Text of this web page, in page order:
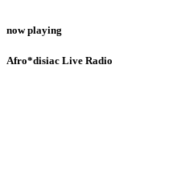
now playing
Afro*disiac Live Radio